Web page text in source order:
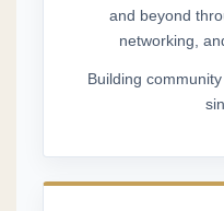
and beyond
networking,
Building